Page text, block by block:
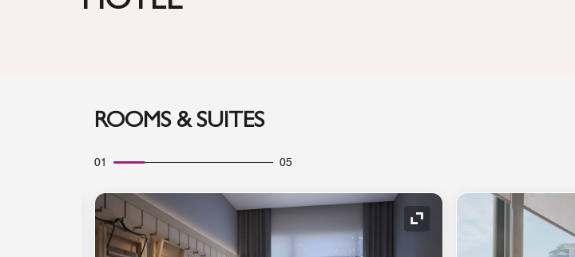
ROOMS & SUITES
01 05
Expand Icon